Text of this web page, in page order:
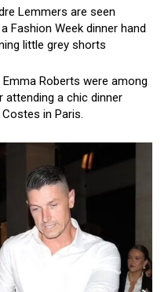
Lemmers are seen
Fashion Week dinner hand
little grey shorts
Roberts were among
attending a chic dinner
in Paris.